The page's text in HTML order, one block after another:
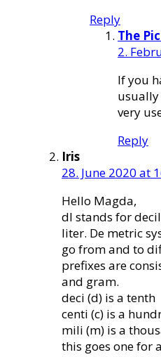
Reply
The
2.
If you
usually
very
Reply
Iris
28. June 2020 at
Hello Magda,
dl stands for
liter. De metric
go from and to
prefixes are
and gram.
deci (d) is a tenth
centi (c) is a
mili (m) is a
this goes one for